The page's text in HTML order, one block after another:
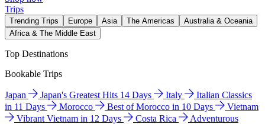
Trips
Trending Trips Europe Asia The Americas
Australia & Oceania
Africa & The Middle East
Top Destinations
Bookable Trips
Japan Japan's Greatest Hits 14 Days Italy
Italian Classics
in 11 Days
Morocco Best of Morocco in 10 Days
Vietnam
Vibrant Vietnam in 12 Days
Costa Rica
Adventurous